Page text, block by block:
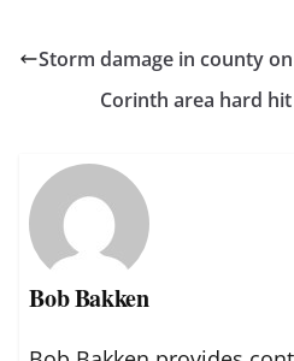
Storm damage in county
Corinth area hard
Bob Bakken